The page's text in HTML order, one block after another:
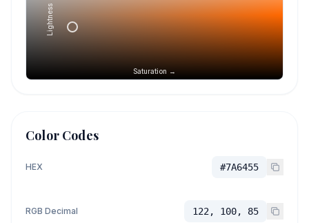
Saturation →
Lightness →
Color Codes
HEX #7A6455
RGB Decimal 122, 100, 85